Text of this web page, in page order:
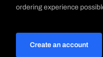
ordering experience
Create an account